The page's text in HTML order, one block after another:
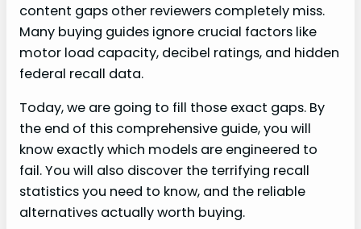
content gaps other reviewers completely miss.
Many buying guides ignore crucial factors like
motor load capacity, decibel ratings, and hidden
federal recall data.
Today, we are going to fill those exact gaps. By
the end of this comprehensive guide, you will
know exactly which models are engineered to
fail. You will also discover the terrifying recall
statistics you need to know, and the reliable
alternatives actually worth buying.